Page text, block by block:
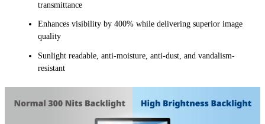
transmittance
Enhances visibility by 400% while delivering superior image
quality
Sunlight readable, anti-moisture, anti-dust, and vandalism-
resistant